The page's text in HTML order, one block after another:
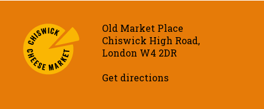
Old Market Place
Chiswick High Road,
London W4 2DR
Get directions